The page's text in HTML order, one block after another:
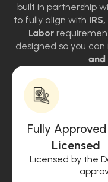
built in partnership
to fully align with
Labor
designed so you
and
Fully
Licensed
Licensed by the